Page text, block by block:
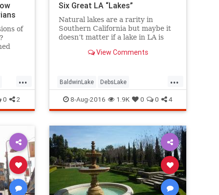
of
...
0 2
Six Great LA “Lakes”
Natural lakes are a rarity in
Southern California but maybe it
doesn’t matter if a lake in LA is
boating, birding, or picnicking,
View Comments
...
BaldwinLake DebsLake
FranklinCanyon LA LakeBalboa
lakes LakeShrine LincolnPark
8-Aug-2016 1.9K 0 0 4